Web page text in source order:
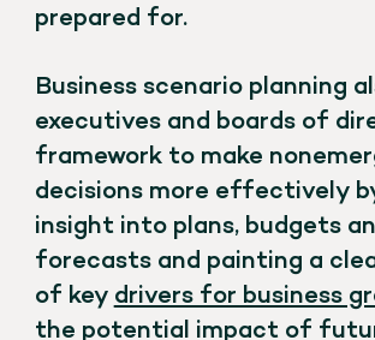
prepared for.
Business scenario planning
executives and boards of
framework to make
decisions more effectively
insight into plans, budgets
forecasts and painting a
of key drivers for business
the potential impact of